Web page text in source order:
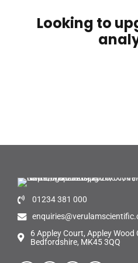
Looking to
01234 381 000
6 Appley Court, Appley Wood
Bedfordshire, MK45 3QQ